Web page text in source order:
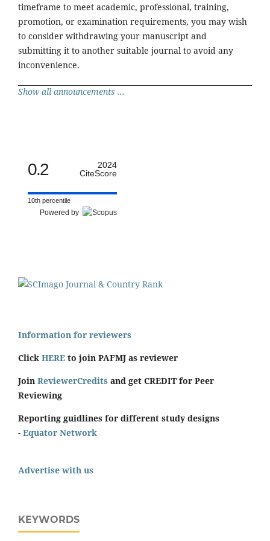
timeframe to meet academic, professional, training,
promotion, or examination requirements, you may wish
to consider withdrawing your manuscript and
submitting it to another suitable journal to avoid any
inconvenience.
Show all announcements ...
0.2
2024
CiteScore
10th percentile
Powered by
Information for reviewers
Click HERE to join PAFMJ as reviewer
Join ReviewerCredits and get CREDIT for Peer
Reviewing
Reporting guidlines for different study designs
- Equator Network
Advertise with us
KEYWORDS